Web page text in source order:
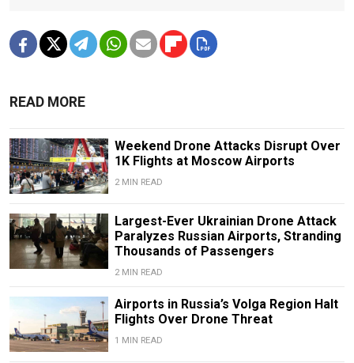
READ MORE
Weekend Drone Attacks Disrupt Over
1K Flights at Moscow Airports
2 MIN READ
Largest-Ever Ukrainian Drone Attack
Paralyzes Russian Airports, Stranding
Thousands of Passengers
2 MIN READ
Airports in Russia’s Volga Region Halt
Flights Over Drone Threat
1 MIN READ